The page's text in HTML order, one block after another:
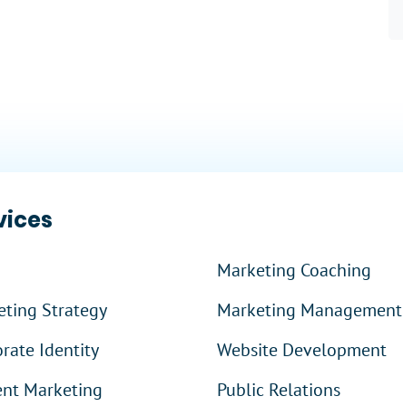
Strategy
Identity
Marketing
Marketing Coaching
Marketing Management
Website Development
Public Relations